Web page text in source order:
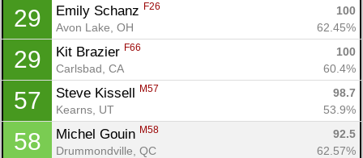
29 Emily Schanz F26
100
Avon Lake, OH
62.45%
29 Kit Brazier F66
100
Carlsbad, CA
60.4%
57 Steve Kissell M57
98.7
Kearns, UT
53.9%
58 Michel Gouin M58
92.5
Drummondville, QC
62.57%